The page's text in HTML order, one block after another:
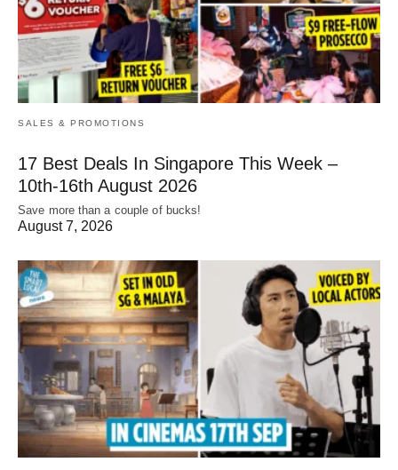
SALES & PROMOTIONS
17 Best Deals In Singapore This Week –
10th-16th August 2026
Save more than a couple of bucks!
August 7, 2026